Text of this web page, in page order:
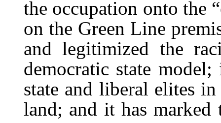
the occupation onto the
on the Green Line
and legitimized the
democratic state
state and liberal elites
land; and it has marked